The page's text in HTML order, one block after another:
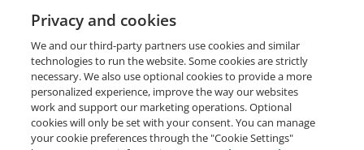
Administration
Request Demo About Credly Terms Privacy
Privacy and cookies
We and our third-party partners use cookies and similar
technologies to run the website. Some cookies are strictly
necessary. We also use optional cookies to provide a more
personalized experience, improve the way our websites
work and support our marketing operations. Optional
cookies will only be set with your consent. You can manage
your cookie preferences through the "Cookie Settings"